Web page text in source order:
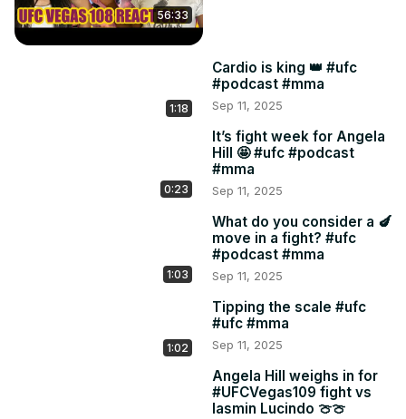
56:33
1:18
Cardio is king 👑 #ufc
#podcast #mma
Sep 11, 2025
0:23
It’s fight week for Angela
Hill 🤩 #ufc #podcast
#mma
Sep 11, 2025
1:03
What do you consider a 🍆
move in a fight? #ufc
#podcast #mma
Sep 11, 2025
1:02
Tipping the scale #ufc
#ufc #mma
Sep 11, 2025
Angela Hill weighs in for
#UFCVegas109 fight vs
Iasmin Lucindo 🍈🍈